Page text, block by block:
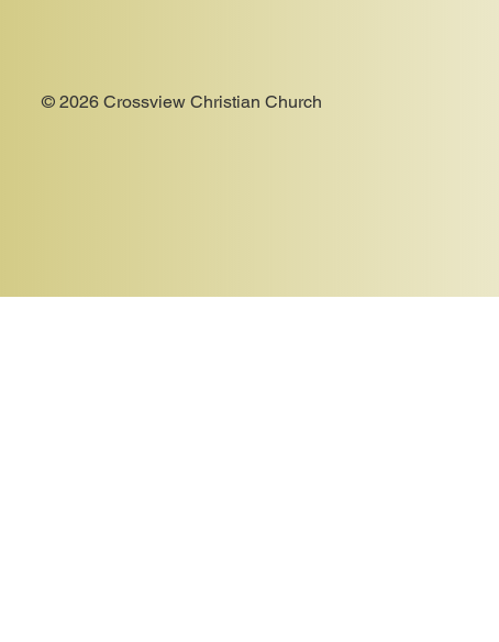
© 2026 Crossview Christian Church